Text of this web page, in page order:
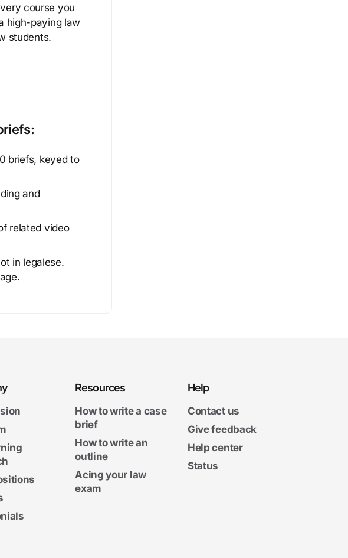
course you
high-paying law
students.
briefs, keyed to
and
related video
in legalese.
Resources
How to write a case
brief
How to write an
outline
Acing your law
exam
Help
Contact us
Give feedback
Help center
Status